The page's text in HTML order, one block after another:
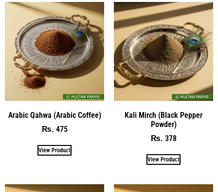
Arabic Qahwa (Arabic Coffee)
₨ 475
View Product
Kali Mirch (Black Pepper
Powder)
₨ 378
View Product